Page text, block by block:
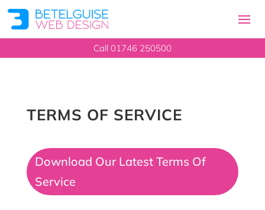
Call 01746 250500
TERMS OF SERVICE
Download Our Latest Terms Of
Service